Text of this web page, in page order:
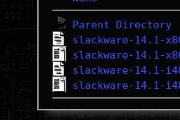
Parent Directory
slackware-14.1-
slackware-14.1-
slackware-14.1-
slackware-14.1-